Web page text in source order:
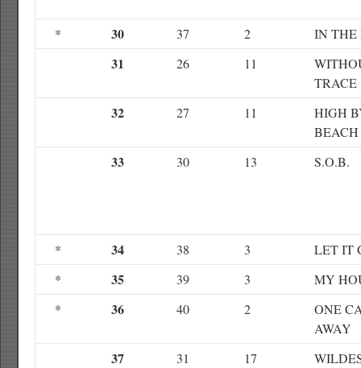
* 30 37 2 IN THE
31 26 11
TRACE
32 27 11
HIGH
BEACH
33 30 13 S.O.B.
* 34 38 3
LET IT
*
35 39 3
MY
*
36 40 2
ONE
AWAY
37 31 17